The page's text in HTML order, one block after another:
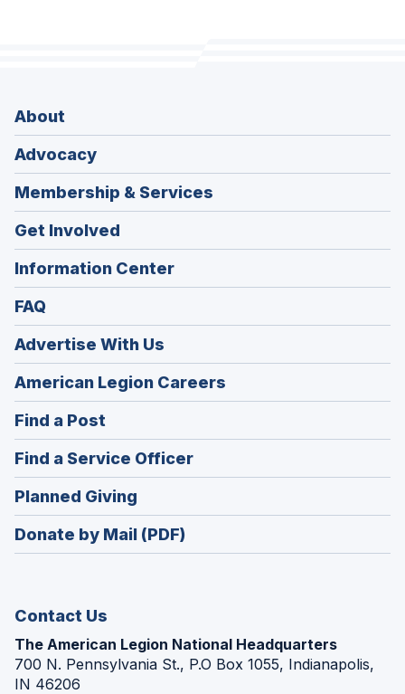
About
Advocacy
Membership & Services
Get Involved
Information Center
FAQ
Advertise With Us
American Legion Careers
in
Find a Post
in
a
new
window)
Find a Service Officer(Opens
in
Planned Giving
in
a
Donate by Mail (PDF)
Contact Us
The American Legion National Headquarters
700 N. Pennsylvania St., P.O Box 1055, Indianapolis,
IN 46206